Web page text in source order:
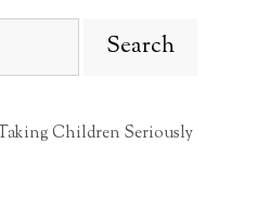
Children Seriously